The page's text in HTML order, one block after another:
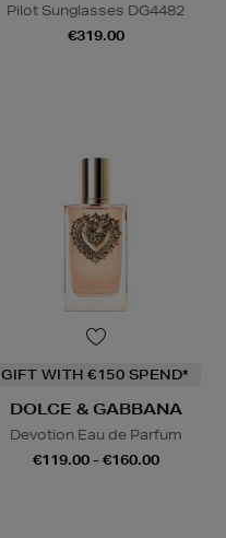
Pilot Sunglasses DG4482
€319.00
GIFT WITH €150 SPEND*
DOLCE & GABBANA
Devotion Eau de Parfum
€119.00 - €160.00